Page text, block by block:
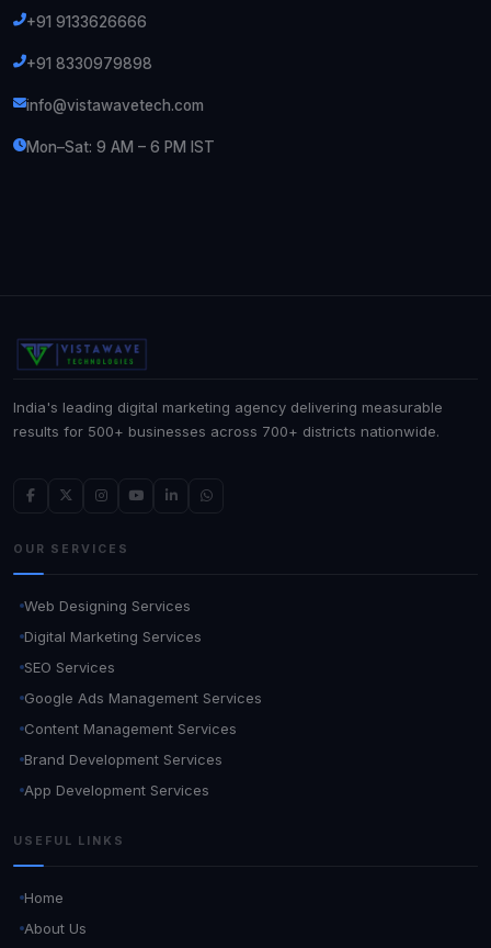
+91 9133626666
+91 8330979898
info@vistawavetech.com
Mon–Sat: 9 AM – 6 PM IST
India's leading digital marketing agency delivering measurable
results for 500+ businesses across 700+ districts nationwide.
OUR SERVICES
Web Designing Services
Digital Marketing Services
SEO Services
Google Ads Management Services
Content Management Services
Brand Development Services
App Development Services
USEFUL LINKS
Home
About Us